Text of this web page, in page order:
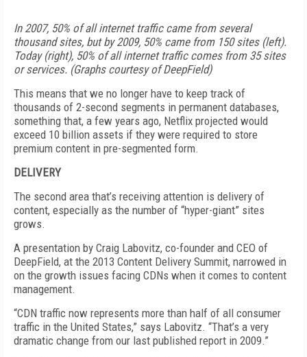
In 2007, 50% of all internet traffic came from several
thousand sites, but by 2009, 50% came from 150 sites (left).
Today (right), 50% of all internet traffic comes from 35 sites
or services. (Graphs courtesy of DeepField)
This means that we no longer have to keep track of
thousands of 2-second segments in permanent databases,
something that, a few years ago, Netflix projected would
exceed 10 billion assets if they were required to store
premium content in pre-segmented form.
DELIVERY
The second area that’s receiving attention is delivery of
content, especially as the number of “hyper-giant” sites
grows.
A presentation by Craig Labovitz, co-founder and CEO of
DeepField, at the 2013 Content Delivery Summit, narrowed in
on the growth issues facing CDNs when it comes to content
management.
“CDN traffic now represents more than half of all consumer
traffic in the United States,” says Labovitz. “That’s a very
dramatic change from our last published report in 2009.”